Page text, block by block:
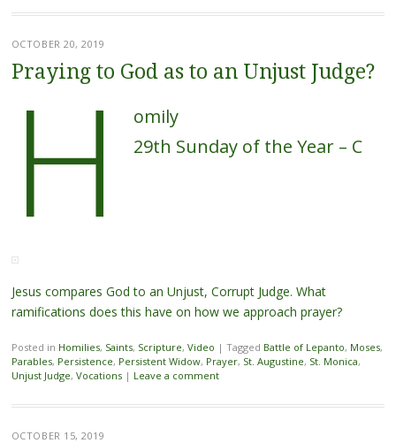
OCTOBER 20, 2019
Praying to God as to an Unjust Judge?
H
omily
29th Sunday of the Year – C
Jesus compares God to an Unjust, Corrupt Judge. What
ramifications does this have on how we approach prayer?
Posted in Homilies, Saints, Scripture, Video | Tagged Battle of Lepanto, Moses,
Parables, Persistence, Persistent Widow, Prayer, St. Augustine, St. Monica,
Unjust Judge, Vocations | Leave a comment
OCTOBER 15, 2019